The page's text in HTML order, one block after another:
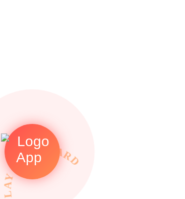
• PLAY TO REWARDS •